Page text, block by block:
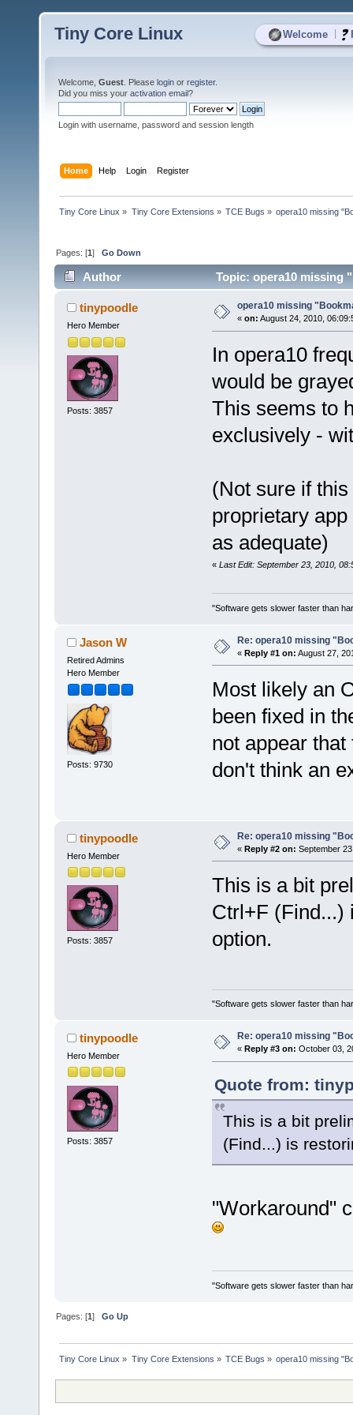
Welcome
Tiny Core Linux
Welcome, Guest . Please login or register.
Did you miss your activation email?
Login with username, password and session length
Home Help Login Register
Tiny Core Linux » Tiny Core Extensions » TCE Bugs » opera10 missing
Pages: [1]Go Down
Author Topic: opera10 missing
tinypoodle
Hero Member
Posts: 3857
opera10 missing
« on: August 24, 2010,
In opera10
would be
This seems to
exclusively -
(Not sure if
proprietary
as adequate)
« Last Edit: September 23, 2010,
"Software gets slower faster than
Jason W
Retired Admins
Hero Member
Posts: 9730
Re: opera10 missing
« Reply #1 on: August 27,
Most likely an
been fixed in
not appear
don't think an
tinypoodle
Hero Member
Posts: 3857
Re: opera10 missing
« Reply #2 on: September
This is a bit
Ctrl+F (Find...)
option.
"Software gets slower faster than
tinypoodle
Hero Member
Posts: 3857
Re: opera10 missing
« Reply #3 on: October 03,
Quote from:
This is a bit
(Find...) is
"Workaround"
"Software gets slower faster than
Pages: [1]Go Up
Tiny Core Linux » Tiny Core Extensions » TCE Bugs » opera10 missing